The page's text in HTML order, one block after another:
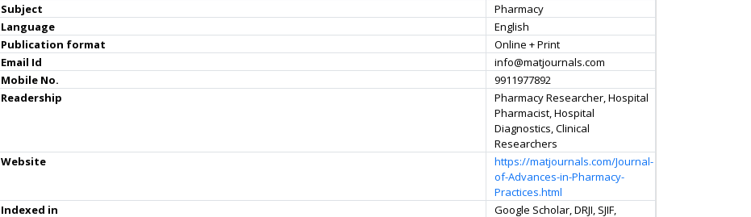
Subject
Pharmacy
Language
English
Publication format
Online + Print
Email Id
info@matjournals.com
Mobile No.
9911977892
Readership
Pharmacy Researcher, Hospital
Pharmacist, Hospital
Diagnostics, Clinical
Researchers
Website
https://matjournals.com/Journal-
of-Advances-in-Pharmacy-
Practices.html
Indexed in
Google Scholar, DRJI, SJIF,